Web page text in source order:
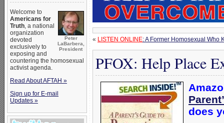
Peter
LaBarbera,
President
Welcome to
Americans for
Truth, a national
organization
devoted
exclusively to
exposing and
countering the homosexual
activist agenda.
Read About AFTAH »
Sign up for E-mail
Updates »
« LISTEN ONLINE: A Former Homosexual Who
PFOX: Help Place
does